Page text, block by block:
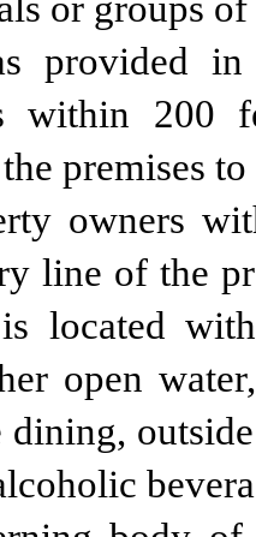
provided
within 200
premises
owners
line of the
located
open
dining,